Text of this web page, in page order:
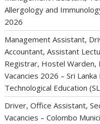
Allergology and
2026
Management Assistant,
Accountant, Assistant
Registrar, Hostel Warden,
Vacancies 2026 – Sri
Technological Education
Driver, Office Assistant,
Vacancies – Colombo